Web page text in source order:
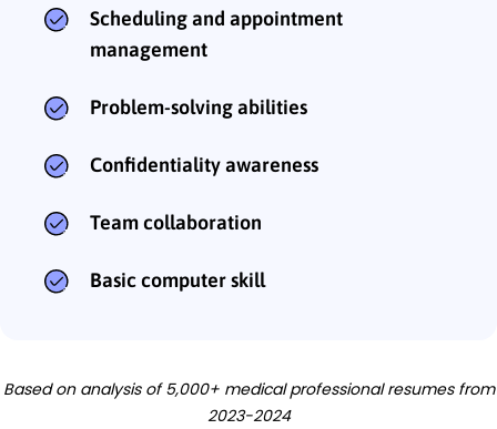
Scheduling and appointment
management
Problem-solving abilities
Confidentiality awareness
Team collaboration
Basic computer skill
Based on analysis of 5,000+ medical professional resumes from
2023-2024